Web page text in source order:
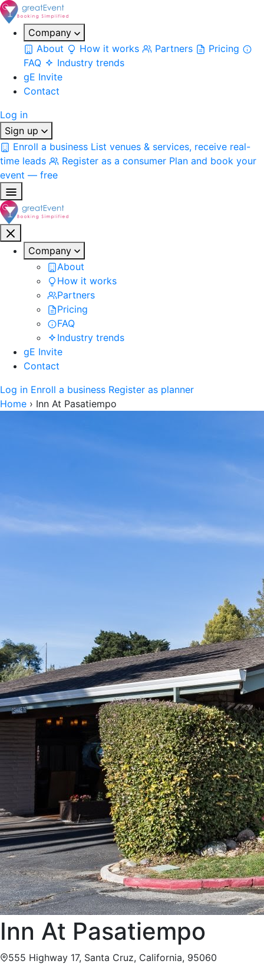
Company
About
How it works Partners
Pricing
FAQ
Industry trends
gE Invite
Contact
Log in
Sign up
Enroll a business List venues & services, receive real-
time leads
Register as a consumer Plan and book your
event — free
Company
About
How it works
Partners
Pricing
FAQ
Industry trends
gE Invite
Contact
Log in Enroll a business Register as planner
Home › Inn At Pasatiempo
Inn At Pasatiempo
555 Highway 17, Santa Cruz, California, 95060